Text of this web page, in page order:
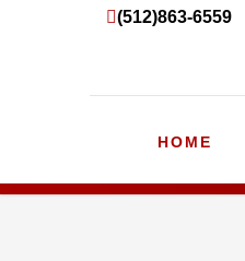
(512)863-6559
HOME